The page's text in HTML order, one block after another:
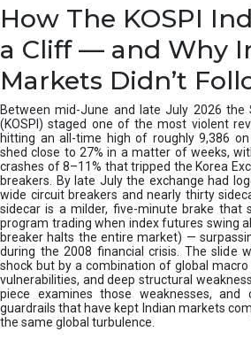
How The KOSPI
a Cliff — and Why
Markets Didn’t
Between mid-June and late July 2026 the
(KOSPI) staged one of the most violent
hitting an all-time high of roughly 9,386
shed close to 27% in a matter of weeks,
crashes of 8–11% that tripped the Korea
breakers. By late July the exchange had
wide circuit breakers and nearly thirty
sidecar is a milder, five-minute brake that
program trading when index futures swing
breaker halts the entire market) —
during the 2008 financial crisis. The slide
shock but by a combination of global
vulnerabilities, and deep structural
piece examines those weaknesses,
guardrails that have kept Indian markets
the same global turbulence.